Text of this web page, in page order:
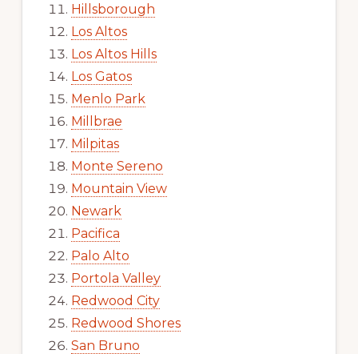
Hillsborough
Los Altos
Los Altos Hills
Los Gatos
Menlo Park
Millbrae
Milpitas
Monte Sereno
Mountain View
Newark
Pacifica
Palo Alto
Portola Valley
Redwood City
Redwood Shores
San Bruno